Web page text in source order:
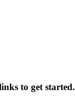
to get started.